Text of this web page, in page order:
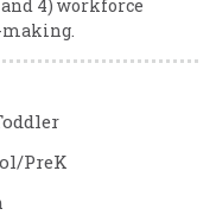
4) workforce
PreK